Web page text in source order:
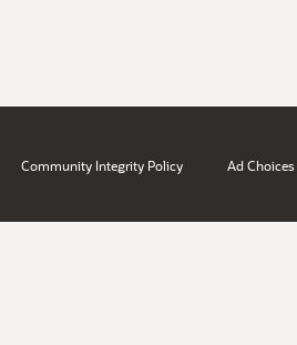
Community Integrity Policy Ad Choices